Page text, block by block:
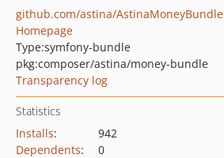
github.com/astina/AstinaMoneyBundle
Homepage
Type:symfony-bundle
pkg:composer/astina/money-bundle
Transparency log
Statistics
Installs:
942
Dependents:
0